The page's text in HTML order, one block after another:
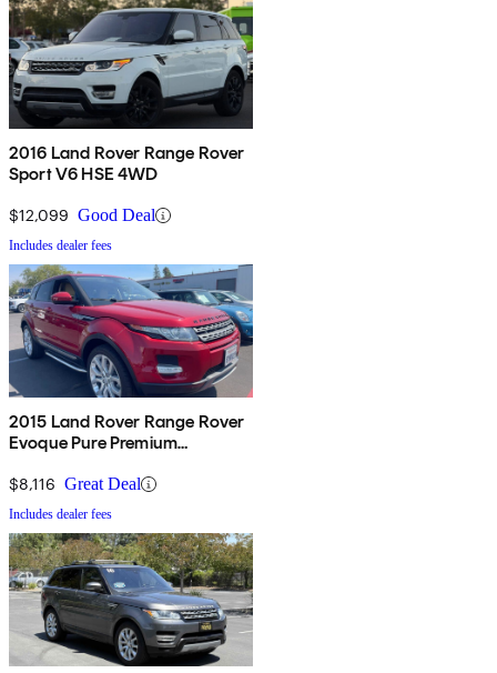
2016 Land Rover Range Rover
Sport V6 HSE 4WD
$12,099 Good Deal
Includes dealer fees
2015 Land Rover Range Rover
Evoque Pure Premium
$8,116 Great Deal
Includes dealer fees